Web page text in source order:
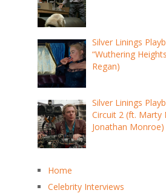
Silver Linings
“Wuthering
Regan)
Silver Linings
Circuit 2 (ft. Marty
Jonathan Monroe)
Home
Celebrity Interviews